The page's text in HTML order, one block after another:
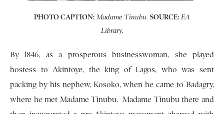
PHOTO CAPTION: Madame Tinubu. SOURCE: EA
Library.
By l846, as a prosperous businesswoman, she played
hostess to Akintoye, the king of Lagos, who was sent
packing by his nephew, Kosoko, when he came to Badagry,
where he met Madame Tinubu. Madame Tinubu there and